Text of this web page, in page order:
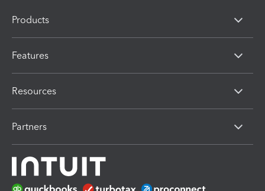
Products
Features
Resources
Partners